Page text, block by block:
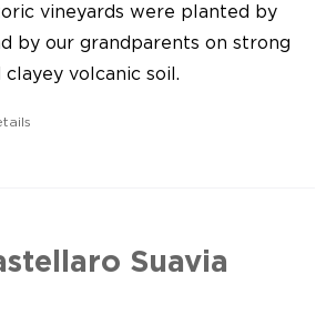
vineyards were planted by
by our grandparents on strong
clayey volcanic soil.
Suavia